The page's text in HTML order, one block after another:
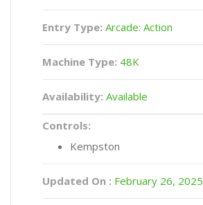
Entry Type: Arcade: Action
Machine Type: 48K
Availability: Available
Controls:
Kempston
Updated On : February 26, 2025